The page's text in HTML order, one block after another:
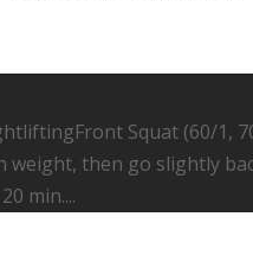
Squat (60/1,
weight, then go slightly
min....